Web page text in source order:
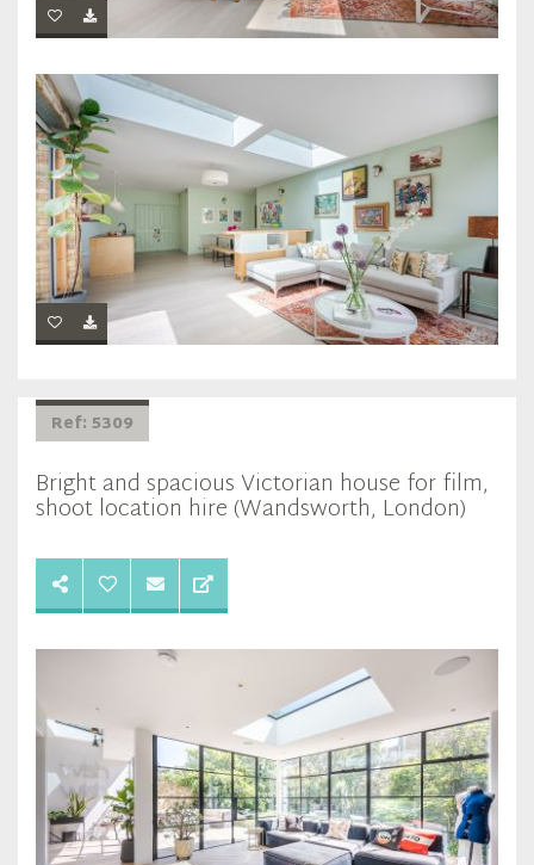
Ref: 5309
Bright and spacious Victorian house for film,
shoot location hire (Wandsworth, London)